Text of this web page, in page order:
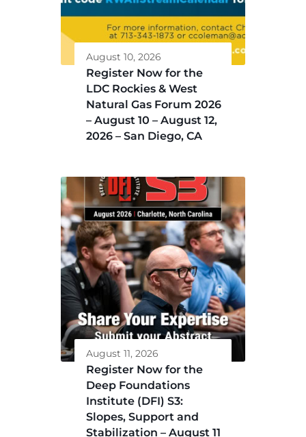
August 10, 2026
Register Now for the
LDC Rockies & West
Natural Gas Forum 2026
– August 10 – August 12,
2026 – San Diego, CA
August 11, 2026
Register Now for the
Deep Foundations
Institute (DFI) S3:
Slopes, Support and
Stabilization – August 11